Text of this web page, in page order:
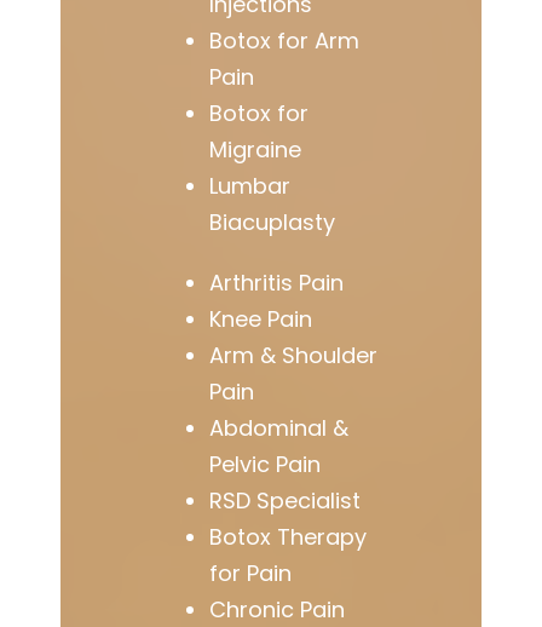
Botox for Arm
Pain
Botox for
Migraine
Lumbar
Biacuplasty
Arthritis Pain
Knee Pain
Arm & Shoulder
Pain
Abdominal &
Pelvic Pain
RSD Specialist
Botox Therapy
for Pain
Chronic Pain